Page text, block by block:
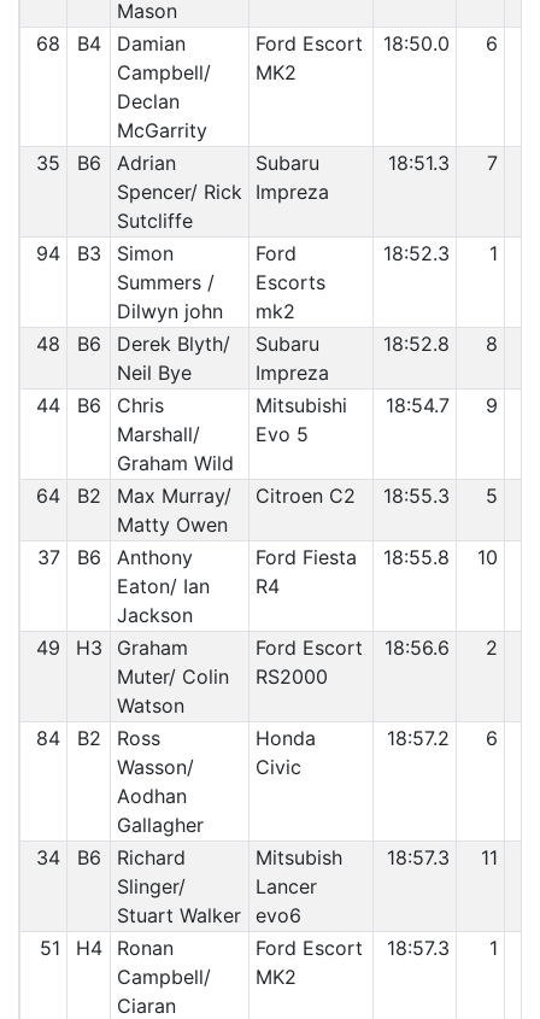
Mason
68
B4
Damian
Campbell/
Declan
McGarrity
Ford Escort
MK2
18:50.0 6
35 B6
Adrian
Spencer/ Rick
Sutcliffe
Subaru
Impreza
18:51.3 7
94 B3
Simon
Summers /
Dilwyn john
Ford
Escorts
mk2
18:52.3 1
48 B6
Derek Blyth/
Neil Bye
Subaru
Impreza
18:52.8 8
44 B6
Chris
Marshall/
Graham Wild
Mitsubishi
Evo 5
18:54.7 9
64 B2
Max Murray/
Matty Owen
Citroen C2 18:55.3 5
37 B6
Anthony
Eaton/ Ian
Jackson
Ford Fiesta
R4
18:55.8 10
49 H3
Graham
Muter/ Colin
Watson
Ford Escort
RS2000
18:56.6 2
84 B2
Ross
Wasson/
Aodhan
Gallagher
Honda
Civic
18:57.2 6
34 B6
Richard
Slinger/
Stuart Walker
Mitsubish
Lancer
evo6
18:57.3 11
51 H4
Ronan
Campbell/
Ciaran
Ford Escort
MK2
18:57.3 1